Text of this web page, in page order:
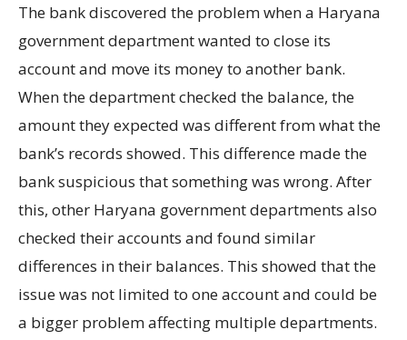
The bank discovered the problem when a Haryana
government department wanted to close its
account and move its money to another bank.
When the department checked the balance, the
amount they expected was different from what the
bank’s records showed. This difference made the
bank suspicious that something was wrong. After
this, other Haryana government departments also
checked their accounts and found similar
differences in their balances. This showed that the
issue was not limited to one account and could be
a bigger problem affecting multiple departments.